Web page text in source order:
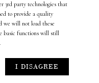
3rd party technologies that
to provide a quality
we will not load these
basic functions will still
I DISAGREE
BEACH, FL 33401
era.